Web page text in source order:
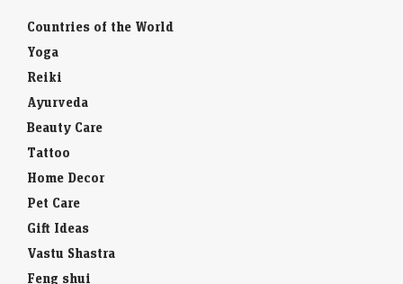
Countries of the World
Yoga
Reiki
Ayurveda
Beauty Care
Tattoo
Home Decor
Pet Care
Gift Ideas
Vastu Shastra
Feng shui